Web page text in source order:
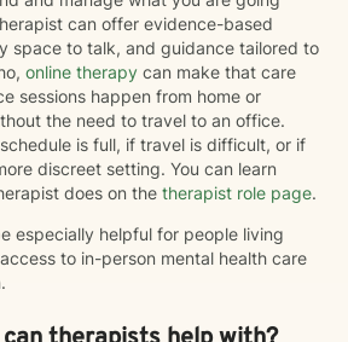
it alone. I'd be honored to walk
journey toward healing.
can offer evidence-based
space to talk, and guidance tailored to
online therapy can make that care
sessions happen from home or
the need to travel to an office.
is full, if travel is difficult, or if
discreet setting. You can learn
does on the therapist role page.
especially helpful for people living
to in-person mental health care